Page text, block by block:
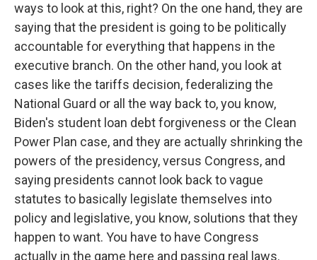
ways to look at this, right? On the one hand, they are
saying that the president is going to be politically
accountable for everything that happens in the
executive branch. On the other hand, you look at
cases like the tariffs decision, federalizing the
National Guard or all the way back to, you know,
Biden's student loan debt forgiveness or the Clean
Power Plan case, and they are actually shrinking the
powers of the presidency, versus Congress, and
saying presidents cannot look back to vague
statutes to basically legislate themselves into
policy and legislative, you know, solutions that they
happen to want. You have to have Congress
actually in the game here and passing real laws.